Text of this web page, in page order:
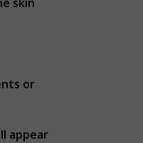
or
appear